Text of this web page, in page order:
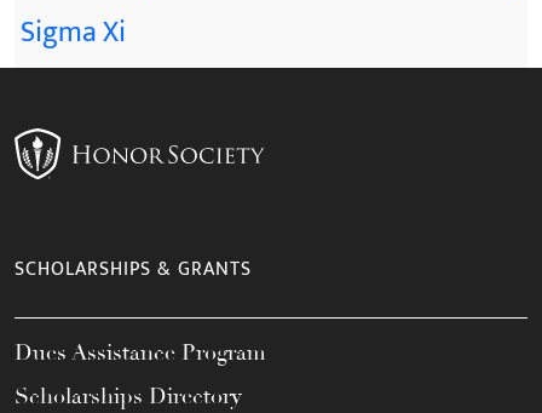
Sigma Xi
SCHOLARSHIPS & GRANTS
Dues Assistance Program
Scholarships Directory